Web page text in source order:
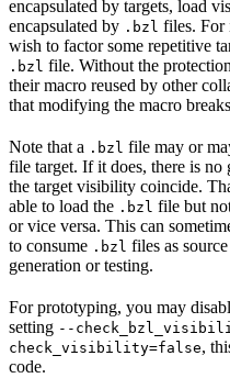
encapsulated by targets, load
encapsulated by .bzl files. For
wish to factor some repetitive
.bzl file. Without the
their macro reused by other
that modifying the macro
Note that a .bzl file may or
file target. If it does, there is no
the target visibility coincide.
able to load the .bzl file but
or vice versa. This can
to consume .bzl files as
generation or testing.
For prototyping, you may
setting --
check_visibility=false,
code.